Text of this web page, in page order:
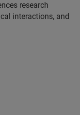
research
interactions, and